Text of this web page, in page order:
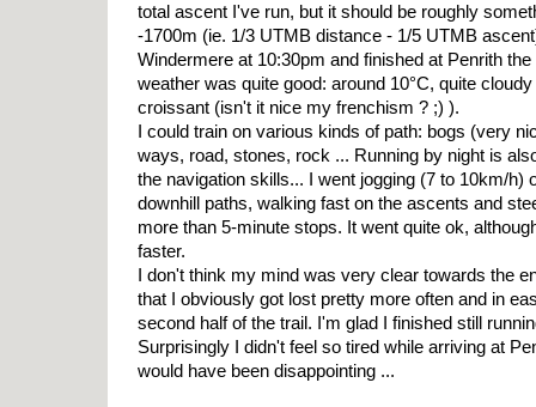
total ascent I've run, but it should be roughly
-1700m (ie. 1/3 UTMB distance - 1/5 UTMB
Windermere at 10:30pm and finished at Penrith
weather was quite good: around 10°C, quite
croissant (isn't it nice my frenchism ? ;) ).
I could train on various kinds of path: bogs (very
ways, road, stones, rock ... Running by night is
the navigation skills... I went jogging (7 to 10km/h)
downhill paths, walking fast on the ascents and
more than 5-minute stops. It went quite ok,
faster.
I don't think my mind was very clear towards the
that I obviously got lost pretty more often and in
second half of the trail. I'm glad I finished still
Surprisingly I didn't feel so tired while arriving at
would have been disappointing ...